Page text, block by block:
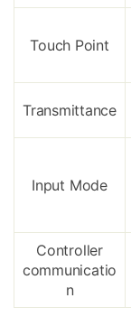
Touch Point
Transmittance
Input Mode
Controller
communicatio
n